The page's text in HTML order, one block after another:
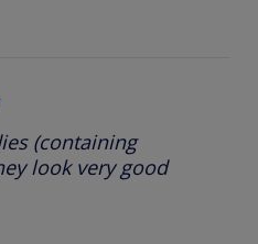
5.0
rating(containing
look very good